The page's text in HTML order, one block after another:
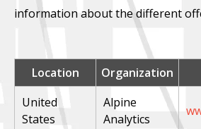
information about the different
Location Organization
United
States
Alpine
Analytics